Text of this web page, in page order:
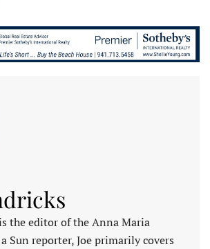
the editor of the Anna Maria
Sun reporter, Joe primarily covers